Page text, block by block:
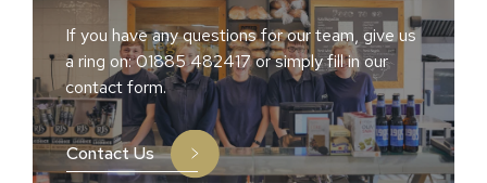
If you have any questions for our team, give us
a ring on: 01885 482417 or simply fill in our
contact form.
Contact Us